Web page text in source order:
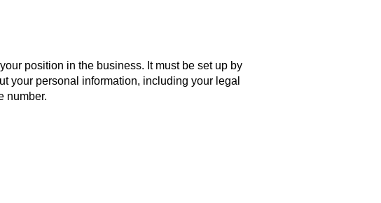
position in the business. It must be set up by
your personal information, including your legal
number.